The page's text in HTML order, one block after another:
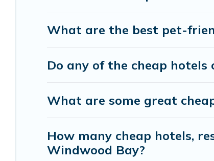
What are the best pet-
Do any of the cheap
What are some great
How many cheap hotels,
Windwood Bay?